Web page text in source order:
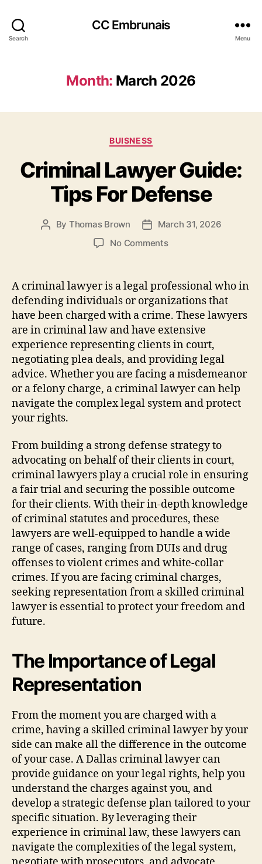
Search
CC Embrunais
Menu
Month: March 2026
Categories
BUISNESS
Criminal Lawyer Guide:
Tips For Defense
Post
By Thomas Brown
PostMarch 31, 2026
No Commentson
Guide:
Tips
For
Defense
A criminal lawyer is a legal professional who in
defending individuals or organizations that
have been charged with a crime. These lawyers
are in criminal law and have extensive
experience representing clients in court,
negotiating plea deals, and providing legal
advice. Whether you are facing a misdemeanor
or a felony charge, a criminal lawyer can help
navigate the complex legal system and protect
your rights.
From building a strong defense strategy to
advocating on behalf of their clients in court,
criminal lawyers play a crucial role in ensuring
a fair trial and securing the possible outcome
for their clients. With their in-depth knowledge
of criminal statutes and procedures, these
lawyers are well-equipped to handle a wide
range of cases, ranging from DUIs and drug
offenses to violent crimes and white-collar
crimes. If you are facing criminal charges,
seeking representation from a skilled criminal
lawyer is essential to protect your freedom and
future.
The Importance of Legal
Representation
From the moment you are charged with a
crime, having a skilled criminal lawyer by your
side can make all the difference in the outcome
of your case. A Dallas criminal lawyer can
provide guidance on your legal rights, help you
understand the charges against you, and
develop a strategic defense plan tailored to your
specific situation. By leveraging their
experience in criminal law, these lawyers can
navigate the complexities of the legal system,